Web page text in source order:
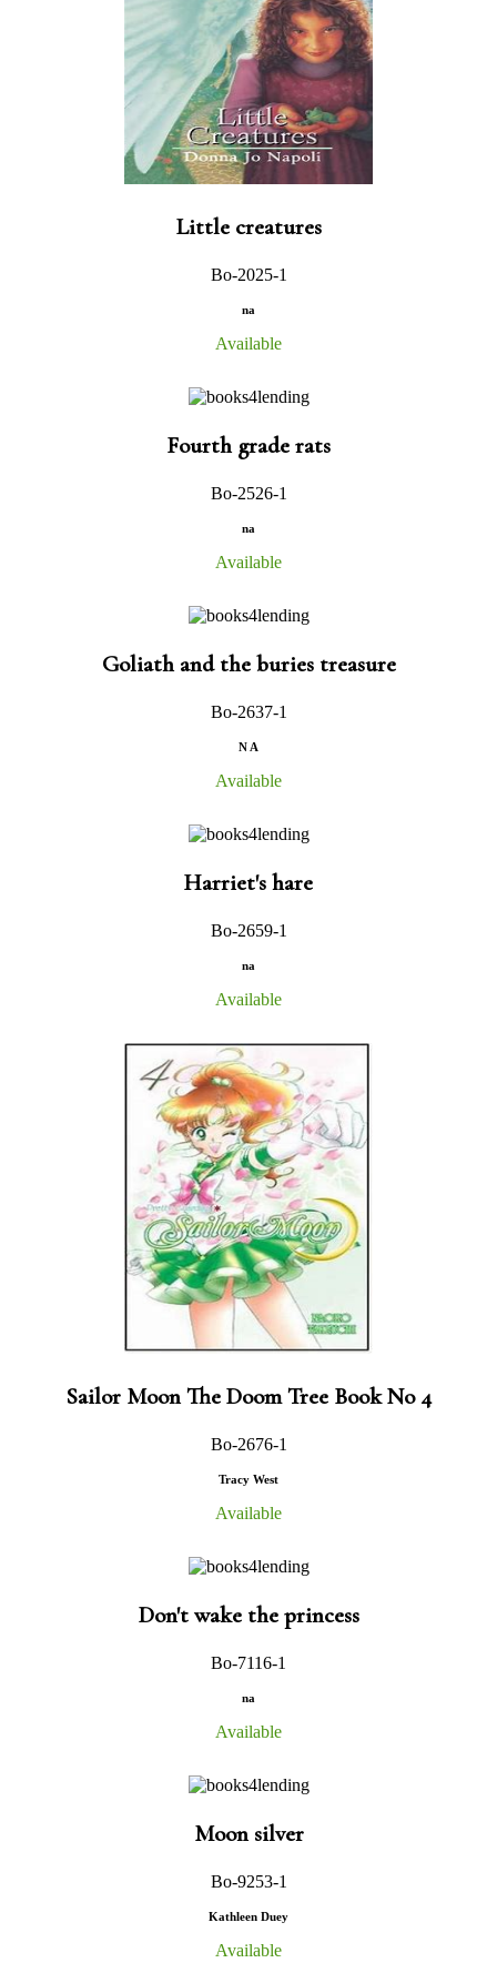
Little creatures
Bo-2025-1
na
Available
Fourth grade rats
Bo-2526-1
na
Available
Goliath and the buries treasure
Bo-2637-1
N A
Available
Harriet's hare
Bo-2659-1
na
Available
Sailor Moon The Doom Tree Book No 4
Bo-2676-1
Tracy West
Available
Don't wake the princess
Bo-7116-1
na
Available
Moon silver
Bo-9253-1
Kathleen Duey
Available